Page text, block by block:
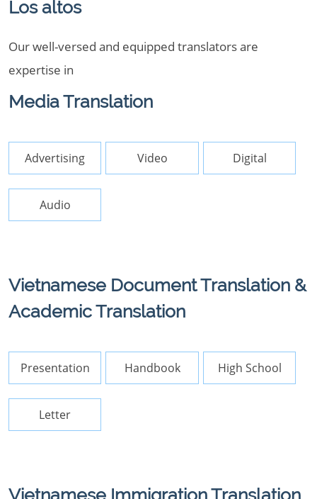
Los altos
Our well-versed and equipped translators are
expertise in
Media Translation
Advertising Video Digital
Audio
Vietnamese Document Translation &
Academic Translation
Presentation Handbook High School
Letter
Vietnamese Immigration Translation